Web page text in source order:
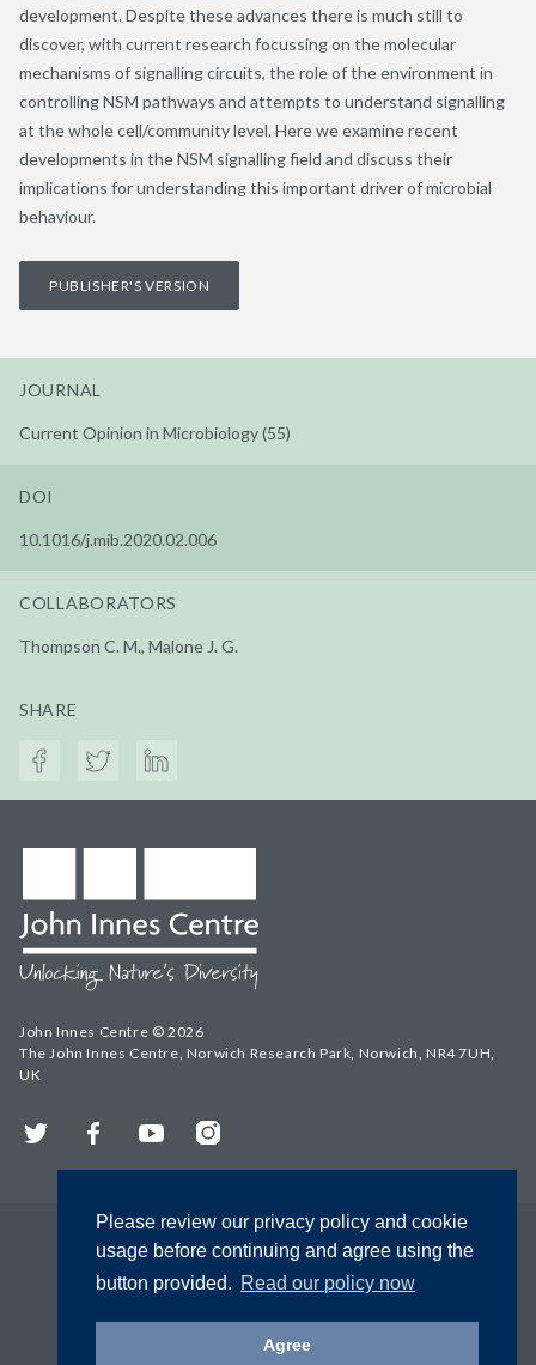
Please review our privacy policy and cookie
usage before continuing and agree using the
button provided. Read our policy now
Agree
development. Despite these advances there is much still to
discover, with current research focussing on the molecular
mechanisms of signalling circuits, the role of the environment in
controlling NSM pathways and attempts to understand signalling
at the whole cell/community level. Here we examine recent
developments in the NSM signalling field and discuss their
implications for understanding this important driver of microbial
behaviour.
PUBLISHER'S VERSION
JOURNAL
Current Opinion in Microbiology (55)
DOI
10.1016/j.mib.2020.02.006
COLLABORATORS
Thompson C. M., Malone J. G.
SHARE
John Innes Centre © 2026
The John Innes Centre, Norwich Research Park, Norwich, NR4 7UH,
UK
Twitter FacebookYouTubeInstagram